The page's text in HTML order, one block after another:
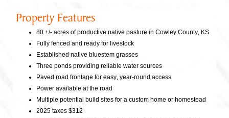
Property Features
80 +/- acres of productive native pasture in Cowley County, KS
Fully fenced and ready for livestock
Established native bluestem grasses
Three ponds providing reliable water sources
Paved road frontage for easy, year-round access
Power available at the road
Multiple potential build sites for a custom home or homestead
2025 taxes $312